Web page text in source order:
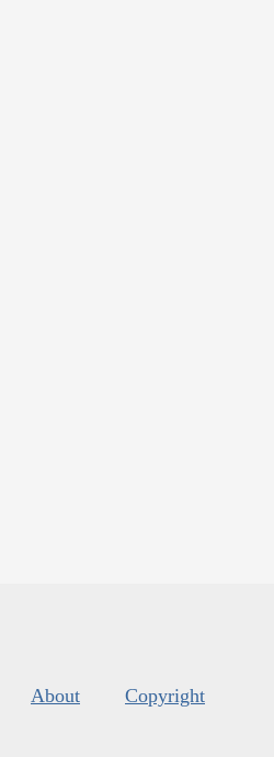
About Copyright